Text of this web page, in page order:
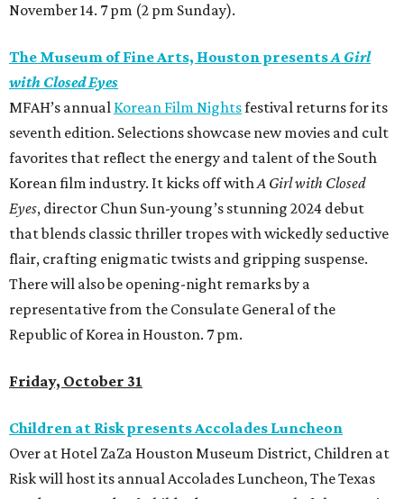
November 14. 7 pm (2 pm Sunday).
The Museum of Fine Arts, Houston presentsA Girl
with Closed Eyes
MFAH’s annual Korean Film Nightsfestival returns for its
seventh edition. Selections showcase new movies and cult
favorites that reflect the energy and talent of the South
Korean film industry. It kicks off withA Girl with Closed
Eyes, director Chun Sun-young’s stunning 2024 debut
that blends classic thriller tropes with wickedly seductive
flair, crafting enigmatic twists and gripping suspense.
There will also be opening-night remarks by a
representative from the Consulate General of the
Republic of Korea in Houston. 7 pm.
Friday, October 31
Children at Risk presents Accolades Luncheon
Over at Hotel ZaZa Houston Museum District, Children at
Risk will host its annual Accolades Luncheon, The Texas